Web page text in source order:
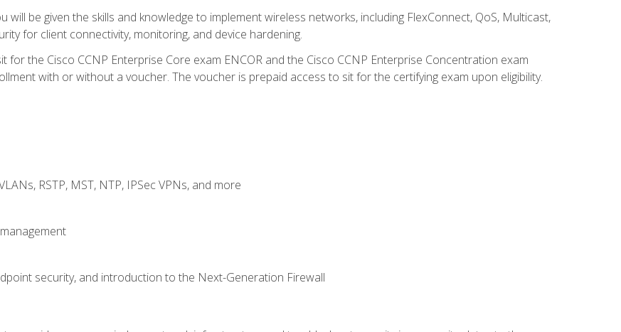
will be given the skills and knowledge to implement wireless networks, including FlexConnect, QoS, Multicast,
for client connectivity, monitoring, and device hardening.
for the Cisco CCNP Enterprise Core exam ENCOR and the Cisco CCNP Enterprise Concentration exam
with or without a voucher. The voucher is prepaid access to sit for the certifying exam upon eligibility.
RSTP, MST, NTP, IPSec VPNs, and more
security, and introduction to the Next-Generation Firewall